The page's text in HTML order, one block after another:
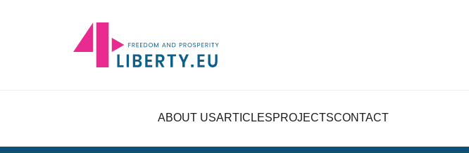
ABOUT USARTICLESPROJECTSCONTACT